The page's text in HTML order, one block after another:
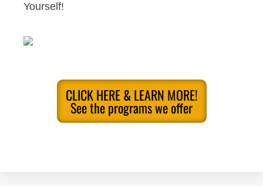
Yourself!
CLICK HERE & LEARN MORE!
See the programs we offer